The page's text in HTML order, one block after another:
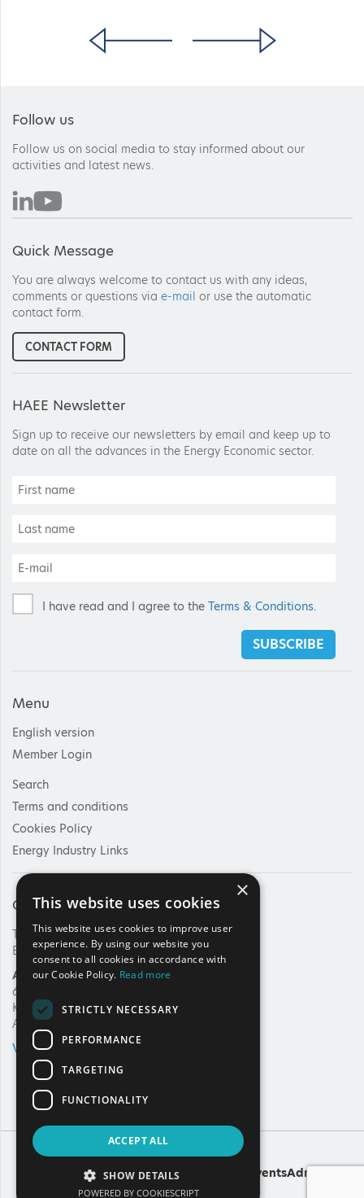
Menu
English version
Member Login
Search
Terms and conditions
Cookies Policy
Energy Industry Links
Contact Us
Tel: +30 210 92 30 422
E-mail:info@haee.gr
Address
62, Charilaou Trikoupi Str.
Kifissia, 14562
Athens, Greece
VIEW ON MAP
HAEE Newsletter
Sign up to receive our newsletters by email and keep up to
date on all the advances in the Energy Economic sector.
I have read and I agree to the Terms & Conditions.
SUBSCRIBE
Follow us
Follow us on social media to stay informed about our
activities and latest news.
Quick Message
You are always welcome to contact us with any ideas,
comments or questions via e-mail or use the automatic
contact form.
CONTACT FORM
Copyright
Noetik production Powered by EventsAdmin
×
This website uses cookies
This website uses cookies to improve user
experience. By using our website you
consent to all cookies in accordance with
our Cookie Policy. Read more
STRICTLY NECESSARY
PERFORMANCE
TARGETING
FUNCTIONALITY
ACCEPT ALL
SHOW DETAILS
POWERED BY COOKIESCRIPT